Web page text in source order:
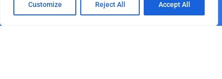
Customize Reject All Accept All
Add to cart
Home Shop Cart Paskyra